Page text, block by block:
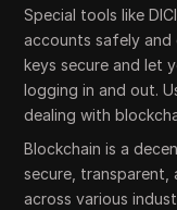
Special tools like
accounts safely and
keys secure and let
logging in and out.
dealing with
Blockchain is a
secure, transparent,
across various